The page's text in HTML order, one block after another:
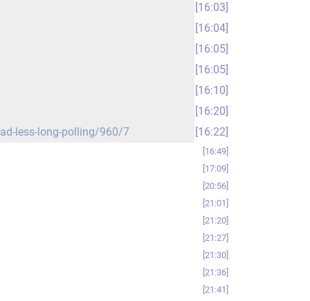
16:03
16:04
16:05
16:05
16:10
16:20
less-long-polling/960/7
16:22
16:49
17:09
20:56
21:01
21:20
21:27
21:30
21:36
21:41